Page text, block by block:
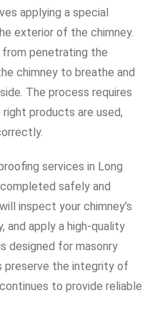
applying a special
exterior of the chimney.
penetrating the
chimney to breathe and
The process requires
products are used,
services in Long
safely and
inspect your chimney’s
and apply a high-quality
designed for masonry
preserve the integrity of
to provide reliable